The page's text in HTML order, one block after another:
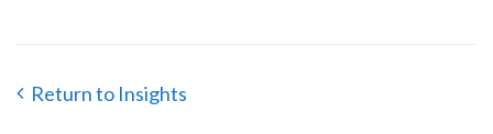
Return to Insights